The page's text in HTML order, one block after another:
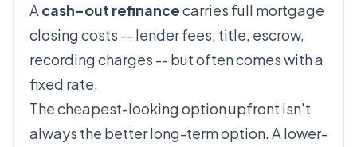
A cash-out refinancecarries full mortgage
closing costs -- lender fees, title, escrow,
recording charges -- but often comes with a
fixed rate.
The cheapest-looking option upfront isn't
always the better long-term option. A lower-